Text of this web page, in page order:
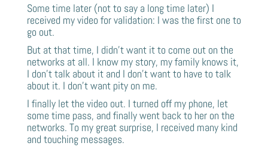
Some time later (not to say a long time later) I
received my video for validation: I was the first one to
go out.
But at that time, I didn’t want it to come out on the
networks at all. I know my story, my family knows it,
I don’t talk about it and I don’t want to have to talk
about it. I don’t want pity on me.
I finally let the video out. I turned off my phone, let
some time pass, and finally went back to her on the
networks. To my great surprise, I received many kind
and touching messages.